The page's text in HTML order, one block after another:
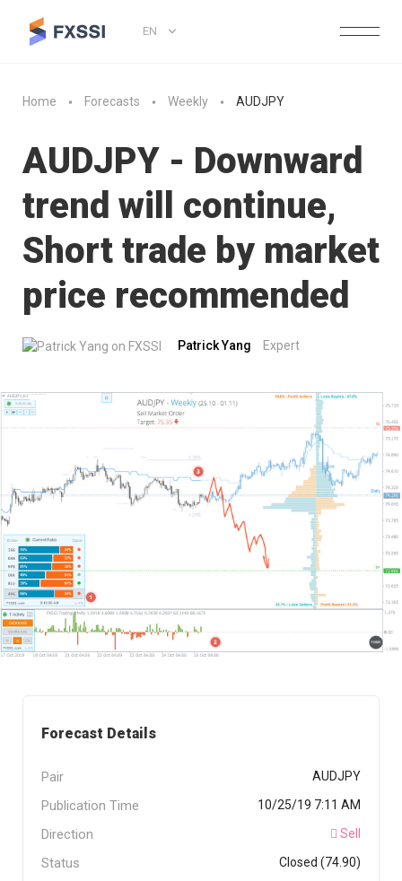
EN
Home Forecasts Weekly AUDJPY
AUDJPY - Downward
trend will continue,
Short trade by market
price recommended
Patrick Yang Expert
Forecast Details
Pair AUDJPY
Publication Time 10/25/19 7:11 AM
Direction Sell
Status Closed (74.90)